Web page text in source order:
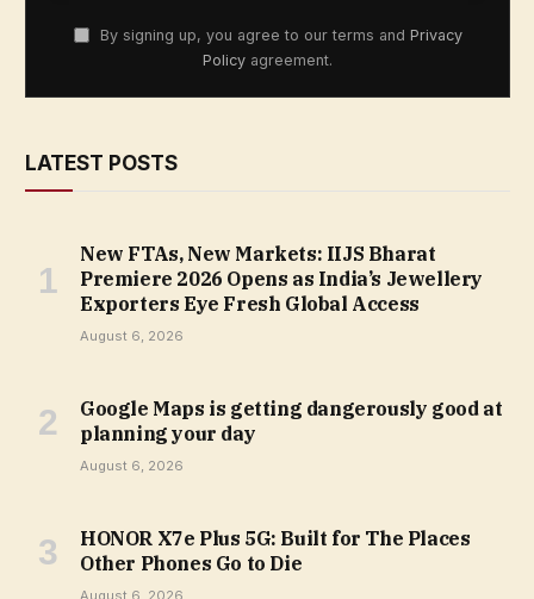
By signing up, you agree to our terms and Privacy
Policy agreement.
LATEST POSTS
New FTAs, New Markets: IIJS Bharat
Premiere 2026 Opens as India’s Jewellery
Exporters Eye Fresh Global Access
August 6, 2026
Google Maps is getting dangerously good at
planning your day
August 6, 2026
HONOR X7e Plus 5G: Built for The Places
Other Phones Go to Die